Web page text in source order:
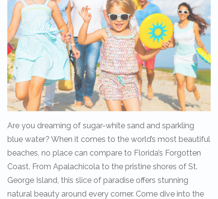
Are you dreaming of sugar-white sand and sparkling
blue water? When it comes to the world’s most beautiful
beaches, no place can compare to Florida’s Forgotten
Coast. From Apalachicola to the pristine shores of St.
George Island, this slice of paradise offers stunning
natural beauty around every corner. Come dive into the